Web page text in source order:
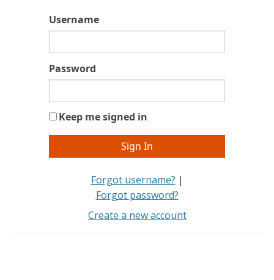
Username
Password
Keep me signed in
Forgot username? |
Forgot password?
Create a new account